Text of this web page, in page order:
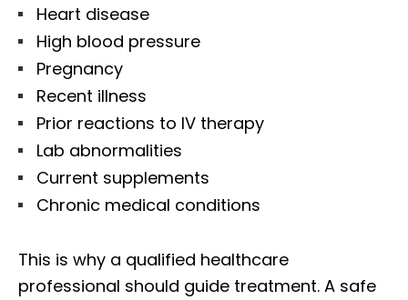
Heart disease
High blood pressure
Pregnancy
Recent illness
Prior reactions to IV therapy
Lab abnormalities
Current supplements
Chronic medical conditions
This is why a qualified healthcare
professional should guide treatment. A safe